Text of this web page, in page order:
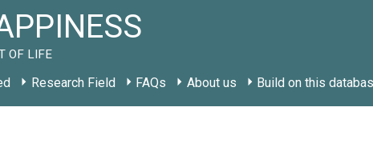
OF LIFE
Research Field FAQs About us Build on this